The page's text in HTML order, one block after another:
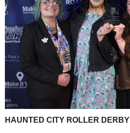
HAUNTED CITY ROLLER DERBY